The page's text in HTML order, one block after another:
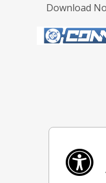
Download